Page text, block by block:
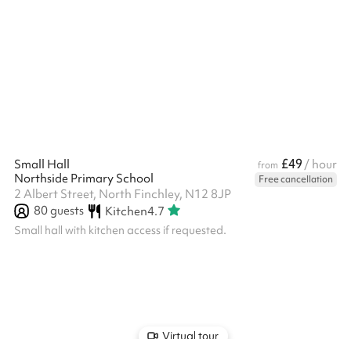
Small Hall from £49 / hour
Northside Primary School
Free cancellation
2 Albert Street, North Finchley, N12 8JP
80guests Kitchen4.7
Small hall with kitchen access if requested.
Virtual tour